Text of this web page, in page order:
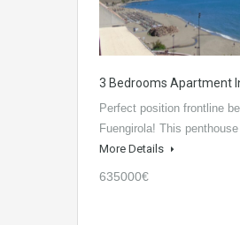
3 Bedrooms Apartment
Perfect position frontline
Fuengirola! This
More Details
635000€